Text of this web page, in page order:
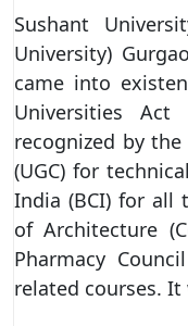
Sushant
University)
came into
Universities Act
recognized by
(UGC) for
India (BCI) for all
of Architecture
Pharmacy
related courses. It